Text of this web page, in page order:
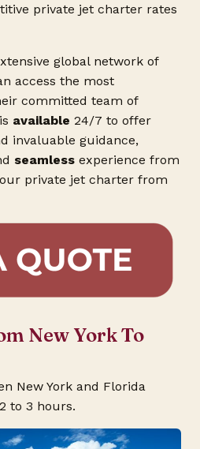
private jet charter rates
global network of
access the most
committed team of
available 24/7 to offer
invaluable guidance,
seamless experience from
private jet charter from
New York To
New York and Florida
to 3 hours.